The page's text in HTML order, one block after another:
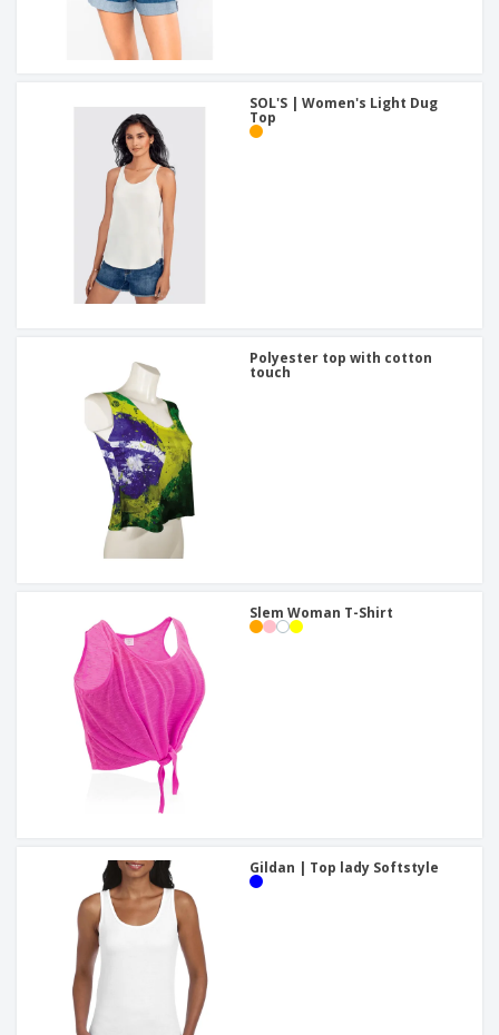
SOL'S | Women's Light Dug
Top
Polyester top with cotton
touch
Slem Woman T-Shirt
Gildan | Top lady Softstyle